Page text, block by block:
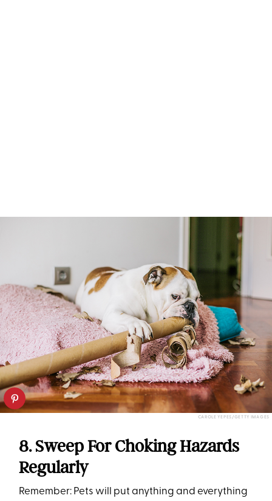
CAROLE YEPES/GETTY IMAGES
8. Sweep For Choking Hazards
Regularly
Remember: Pets will put anything and everything